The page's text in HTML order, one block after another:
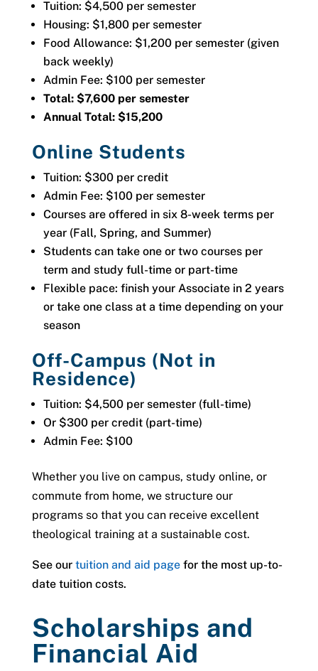
Tuition: $4,500 per semester
Housing: $1,800 per semester
Food Allowance: $1,200 per semester (given
back weekly)
Admin Fee: $100 per semester
Total: $7,600 per semester
Annual Total: $15,200
Online Students
Tuition: $300 per credit
Admin Fee: $100 per semester
Courses are offered in six 8-week terms per
year (Fall, Spring, and Summer)
Students can take one or two courses per
term and study full-time or part-time
Flexible pace: finish your Associate in 2 years
or take one class at a time depending on your
season
Off-Campus (Not in
Residence)
Tuition: $4,500 per semester (full-time)
Or $300 per credit (part-time)
Admin Fee: $100
Whether you live on campus, study online, or
commute from home, we structure our
programs so that you can receive excellent
theological training at a sustainable cost.
See our tuition and aid pagefor the most up-to-
date tuition costs.
Scholarships and
Financial Aid